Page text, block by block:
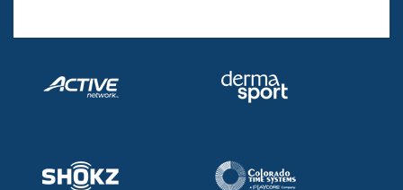
Adult Learn-To-Swim Central